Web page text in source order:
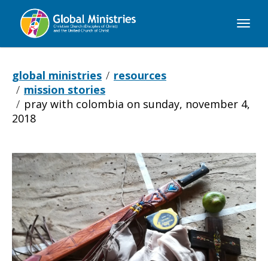
Global
global ministries
resources
mission stories
pray with colombia on sunday, november 4,
2018
Pray
with